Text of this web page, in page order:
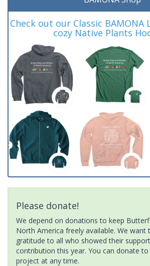
Check out our Classic BAMONA
cozy Native Plants
Please donate!
We depend on donations to keep
North America freely available. We want
gratitude to all who showed their
contribution this year. You can donate
project at any time.